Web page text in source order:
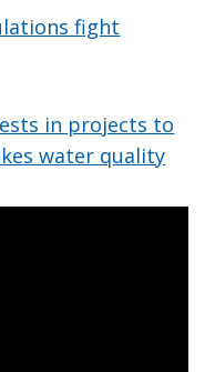
fight
in projects to
water quality